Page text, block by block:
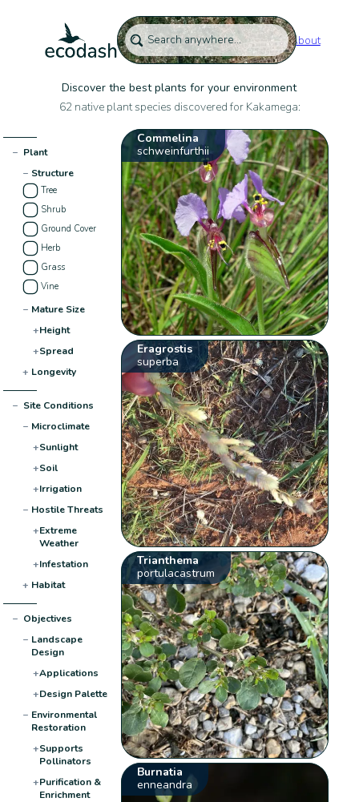
About
Discover the best plants for your environment
62 native plant species discovered for Kakamega:
− Plant
− Structure
Tree
Shrub
Ground Cover
Herb
Grass
Vine
− Mature Size
+Height
+Spread
+ Longevity
− Site Conditions
− Microclimate
+Sunlight
+Soil
+Irrigation
− Hostile Threats
+Extreme
Weather
+Infestation
+ Habitat
− Objectives
− Landscape
Design
+Applications
+Design Palette
− Environmental
Restoration
+Supports
Pollinators
+Purification &
Enrichment
Commelina
schweinfurthii
Eragrostis
superba
Trianthema
portulacastrum
Burnatia
enneandra